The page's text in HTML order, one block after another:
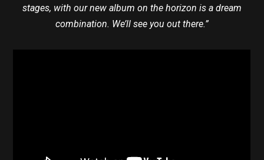
stages, with our new album on the horizon is a dream
combination. We’ll see you out there.”